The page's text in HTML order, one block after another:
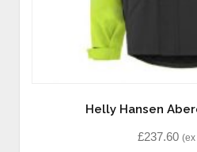
Helly Hansen
£237.60 (ex